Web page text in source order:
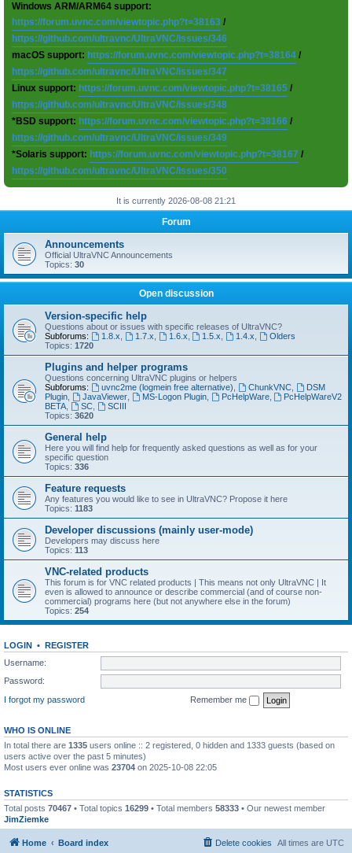
Windows ARM/ARM64 support:
https://forum.uvnc.com/viewtopic.php?t=38163 /
https://github.com/ultravnc/UltraVNC/issues/346
macOS support: https://forum.uvnc.com/viewtopic.php?t=38164 /
https://github.com/ultravnc/UltraVNC/issues/347
Linux support: https://forum.uvnc.com/viewtopic.php?t=38165 /
https://github.com/ultravnc/UltraVNC/issues/348
*BSD support: https://forum.uvnc.com/viewtopic.php?t=38166 /
https://github.com/ultravnc/UltraVNC/issues/349
*Solaris support: https://forum.uvnc.com/viewtopic.php?t=38167 /
https://github.com/ultravnc/UltraVNC/issues/350
It is currently 2026-08-08 21:21
Forum
Announcements
Official UltraVNC Announcements
Topics: 30
Open discussion
Version-specific help
Questions about or issues with specific releases of UltraVNC?
Subforums:
1.8.x 1.7.x 1.6.x 1.5.x 1.4.x
Olders
Topics: 1720
Plugins and helper programs
Questions concerning UltraVNC plugins or helpers
Subforums:
uvnc2me (logmein free alternative) ChunkVNC,
DSM
Plugin
JavaViewer, MS-Logon Plugin, PcHelpWare,
PcHelpWareV2
BETA
SC,
SCIII
Topics: 3620
General help
Here you will find help for frequently asked questions as well as for your
specific question
Topics: 336
Feature requests
Any features you would like to see in UltraVNC? Propose it here
Topics: 1183
Developer discussions (mainly user-mode)
Developers may discuss here
Topics: 113
VNC-related products
This forum is for VNC related products | This means not only UltraVNC | It
even is allowed to announce or describe commercial (and of course non-
commercial) programs here (but not anywhere else in the forum)
Topics: 254
LOGIN • REGISTER
Username:
Password:
I forgot my password
Remember me
WHO IS ONLINE
In total there are 1335 users online :: 2 registered, 0 hidden and 1333 guests (based on
users active over the past 5 minutes)
Most users ever online was 23704 on 2025-10-08 22:05
STATISTICS
Total posts 70467 • Total topics 16299 • Total members 58333 • Our newest member
JimZiemke
Home Board index All times are UTC
Delete cookies